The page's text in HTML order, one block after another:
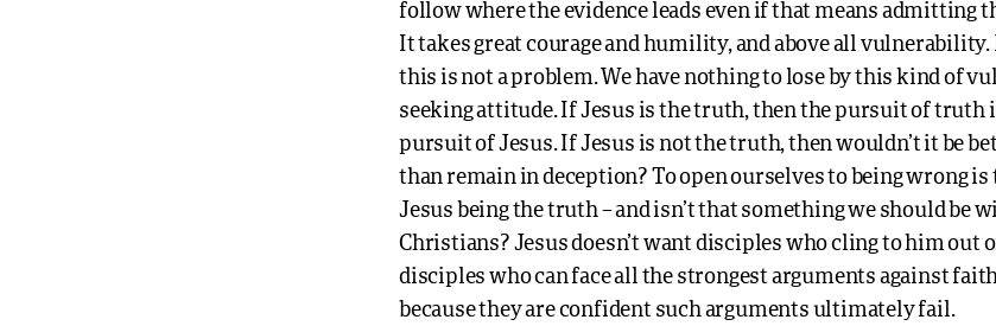
follow where the evidence leads even if that means admitting
It takes great courage and humility, and above all
this is not a problem. We have nothing to lose by this kind of
seeking attitude. If Jesus is the truth, then the pursuit of truth
pursuit of Jesus. If Jesus is not the truth, then wouldn’t it be
than remain in deception? To open ourselves to being wrong
Jesus being the truth – and isn’t that something we should be
Christians? Jesus doesn’t want disciples who cling to him out
disciples who can face all the strongest arguments against
because they are confident such arguments ultimately fail.